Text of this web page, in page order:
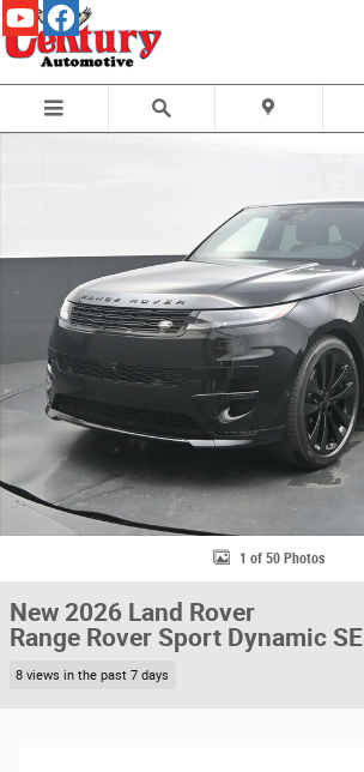
Skip to main content
1 of 50 Photos
New 2026 Land Rover
Range Rover Sport Dynamic SE
8 views in the past 7 days